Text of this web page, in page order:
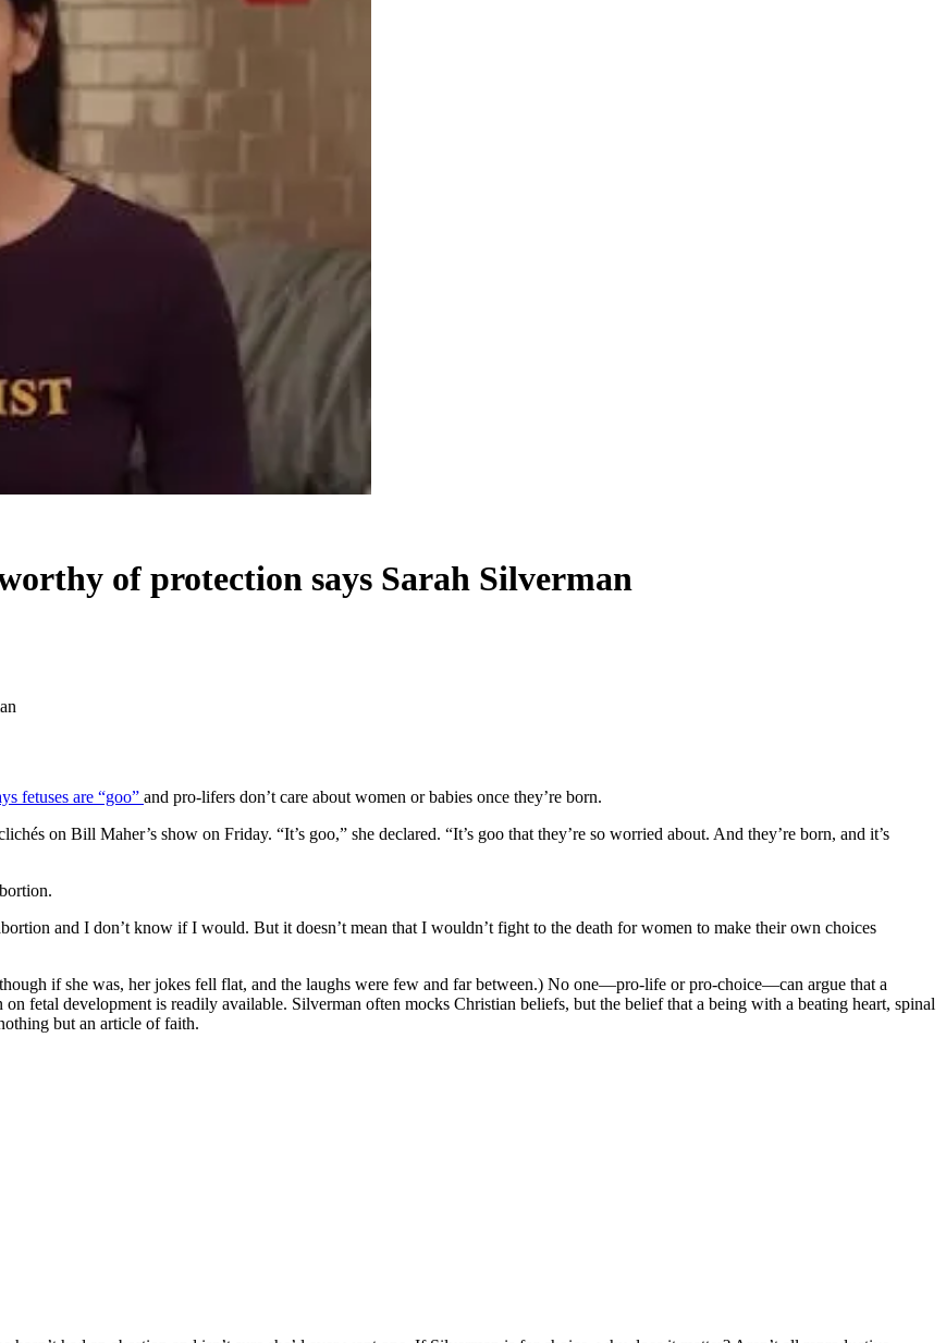
of protection says Sarah Silverman
fetuses are “goo” and pro-lifers don’t care about women or babies once they’re born.
on Bill Maher’s show on Friday. “It’s goo,” she declared. “It’s goo that they’re so worried about. And they’re born, and it’s
and I don’t know if I would. But it doesn’t mean that I wouldn’t fight to the death for women to make their own choices
if she was, her jokes fell flat, and the laughs were few and far between.) No one—pro-life or pro-choice—can argue that a
fetal development is readily available. Silverman often mocks Christian beliefs, but the belief that a being with a beating heart, spinal
but an article of faith.